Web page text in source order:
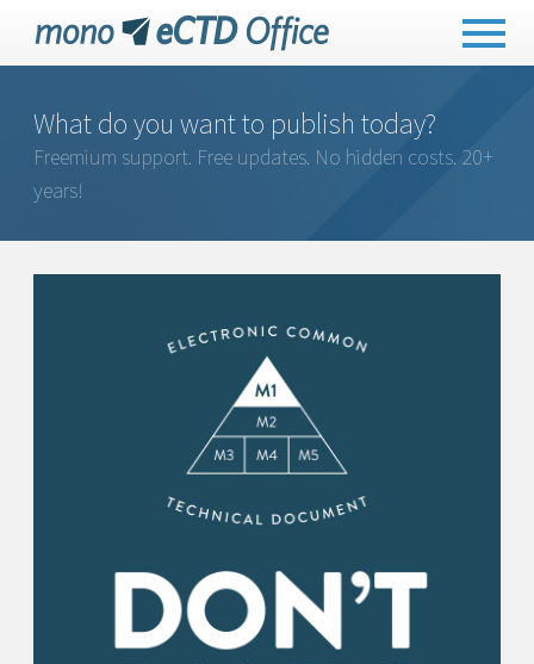
What do you want to publish today?
Freemium support. Free updates. No hidden costs. 20+
years!